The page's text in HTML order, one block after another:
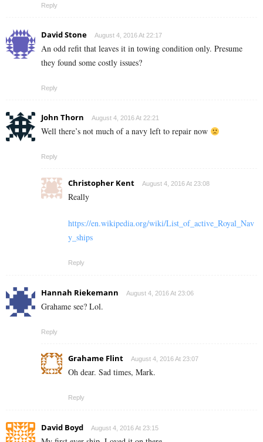
Reply
David Stone August 4, 2016 At 22:17
An odd refit that leaves it in towing condition only. Presume
they found some costly issues?
Reply
John Thorn August 4, 2016 At 22:21
Well there’s not much of a navy left to repair now
Reply
Christopher Kent August 4, 2016 At 23:08
Really
https://en.wikipedia.org/wiki/List_of_active_Royal_Nav
y_ships
Reply
Hannah Riekemann August 4, 2016 At 23:06
Grahame see? Lol.
Reply
Grahame Flint August 4, 2016 At 23:07
Oh dear. Sad times, Mark.
Reply
David Boyd August 4, 2016 At 23:15